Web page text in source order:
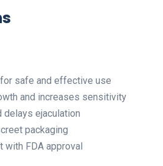
safe and effective use
and increases sensitivity
delays ejaculation
packaging
with FDA approval